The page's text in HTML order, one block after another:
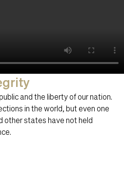
and the liberty of our nation.
in the world, but even one
other states have not held